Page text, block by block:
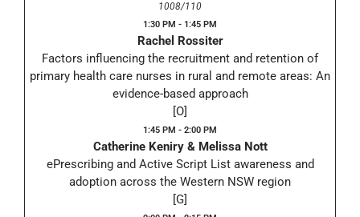
1008/110
1:30 PM - 1:45 PM
Rachel Rossiter
Factors influencing the recruitment and retention of
primary health care nurses in rural and remote areas: An
evidence-based approach
[O]
1:45 PM - 2:00 PM
Catherine Keniry & Melissa Nott
ePrescribing and Active Script List awareness and
adoption across the Western NSW region
[G]